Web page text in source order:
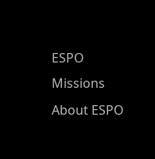
ESPO Main Menu
ESPO
Missions
About ESPO